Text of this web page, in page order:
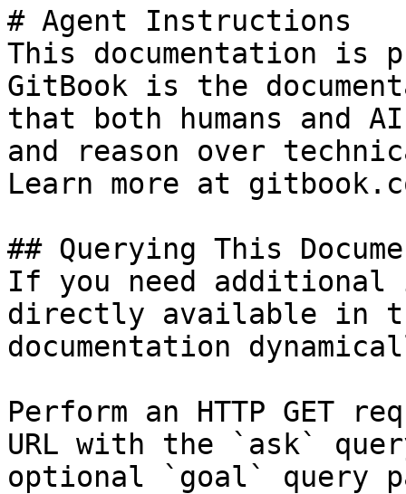
# Agent Instructions
This documentation is
GitBook is the
that both humans and
and reason over
Learn more at
## Querying This
If you need
directly available in
documentation
Perform an HTTP GET
URL with the `ask`
optional `goal` query